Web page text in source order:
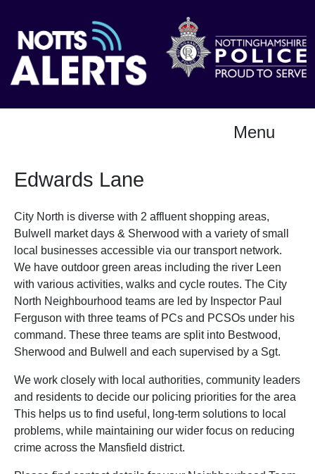
Menu
Edwards Lane
City North is diverse with 2 affluent shopping areas,
Bulwell market days & Sherwood with a variety of small
local businesses accessible via our transport network.
We have outdoor green areas including the river Leen
with various activities, walks and cycle routes. The City
North Neighbourhood teams are led by Inspector Paul
Ferguson with three teams of PCs and PCSOs under his
command. These three teams are split into Bestwood,
Sherwood and Bulwell and each supervised by a Sgt.
We work closely with local authorities, community leaders
and residents to decide our policing priorities for the area
This helps us to find useful, long-term solutions to local
problems, while maintaining our wider focus on reducing
crime across the Mansfield district.